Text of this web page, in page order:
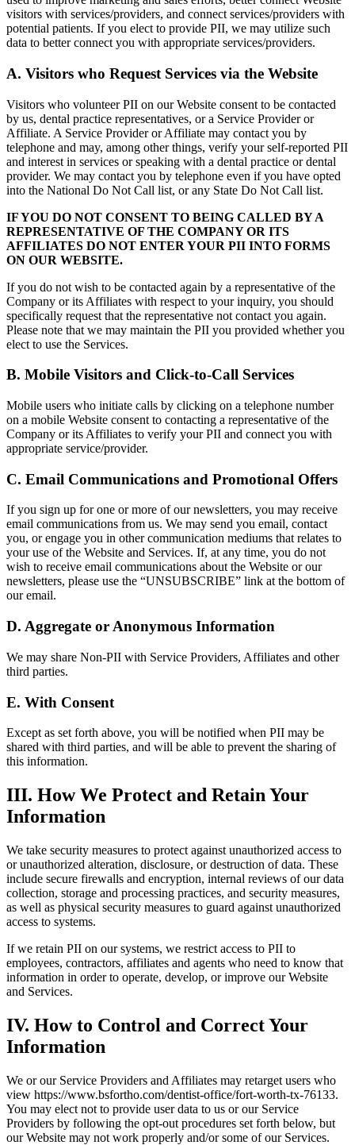
visitors with services/providers, and connect services/providers with
potential patients. If you elect to provide PII, we may utilize such
data to better connect you with appropriate services/providers.
A. Visitors who Request Services via the Website
Visitors who volunteer PII on our Website consent to be contacted
by us, dental practice representatives, or a Service Provider or
Affiliate. A Service Provider or Affiliate may contact you by
telephone and may, among other things, verify your self-reported PII
and interest in services or speaking with a dental practice or dental
provider. We may contact you by telephone even if you have opted
into the National Do Not Call list, or any State Do Not Call list.
IF YOU DO NOT CONSENT TO BEING CALLED BY A
REPRESENTATIVE OF THE COMPANY OR ITS
AFFILIATES DO NOT ENTER YOUR PII INTO FORMS
ON OUR WEBSITE.
If you do not wish to be contacted again by a representative of the
Company or its Affiliates with respect to your inquiry, you should
specifically request that the representative not contact you again.
Please note that we may maintain the PII you provided whether you
elect to use the Services.
B. Mobile Visitors and Click-to-Call Services
Mobile users who initiate calls by clicking on a telephone number
on a mobile Website consent to contacting a representative of the
Company or its Affiliates to verify your PII and connect you with
appropriate service/provider.
C. Email Communications and Promotional Offers
If you sign up for one or more of our newsletters, you may receive
email communications from us. We may send you email, contact
you, or engage you in other communication mediums that relates to
your use of the Website and Services. If, at any time, you do not
wish to receive email communications about the Website or our
newsletters, please use the “UNSUBSCRIBE” link at the bottom of
our email.
D. Aggregate or Anonymous Information
We may share Non-PII with Service Providers, Affiliates and other
third parties.
E. With Consent
Except as set forth above, you will be notified when PII may be
shared with third parties, and will be able to prevent the sharing of
this information.
III. How We Protect and Retain Your
Information
We take security measures to protect against unauthorized access to
or unauthorized alteration, disclosure, or destruction of data. These
include secure firewalls and encryption, internal reviews of our data
collection, storage and processing practices, and security measures,
as well as physical security measures to guard against unauthorized
access to systems.
If we retain PII on our systems, we restrict access to PII to
employees, contractors, affiliates and agents who need to know that
information in order to operate, develop, or improve our Website
and Services.
IV. How to Control and Correct Your
Information
We or our Service Providers and Affiliates may retarget users who
view https://www.bsfortho.com/dentist-office/fort-worth-tx-76133.
You may elect not to provide user data to us or our Service
Providers by following the opt-out procedures set forth below, but
our Website may not work properly and/or some of our Services.